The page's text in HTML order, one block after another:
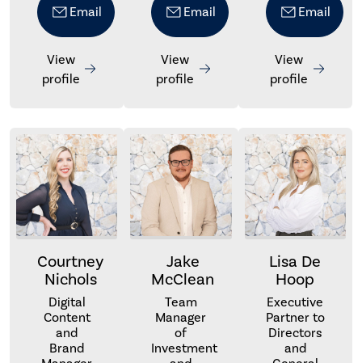
Email
View
profile
Email
View
profile
Email
View
profile
Courtney
Nichols
Digital
Content
and
Brand
Jake
McClean
Team
Manager
of
Investment
Lisa De
Hoop
Executive
Partner to
Directors
and